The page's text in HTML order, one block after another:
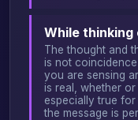
While
The thought and
is not
you are sensing
is real, whether
especially true
the message is